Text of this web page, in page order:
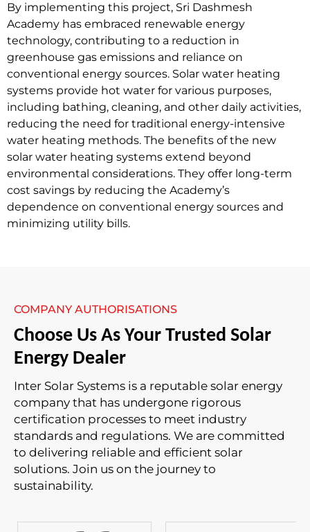
By implementing this project, Sri Dashmesh
Academy has embraced renewable energy
technology, contributing to a reduction in
greenhouse gas emissions and reliance on
conventional energy sources. Solar water heating
systems provide hot water for various purposes,
including bathing, cleaning, and other daily activities,
reducing the need for traditional energy-intensive
water heating methods. The benefits of the new
solar water heating systems extend beyond
environmental considerations. They offer long-term
cost savings by reducing the Academy’s
dependence on conventional energy sources and
minimizing utility bills.
COMPANY AUTHORISATIONS
Choose Us As Your Trusted Solar
Energy Dealer
Inter Solar Systems is a reputable solar energy
company that has undergone rigorous
certification processes to meet industry
standards and regulations. We are committed
to delivering reliable and efficient solar
solutions. Join us on the journey to
sustainability.